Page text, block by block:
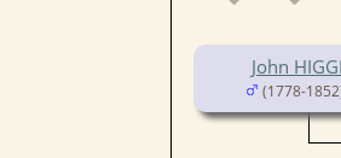
John
(1778-